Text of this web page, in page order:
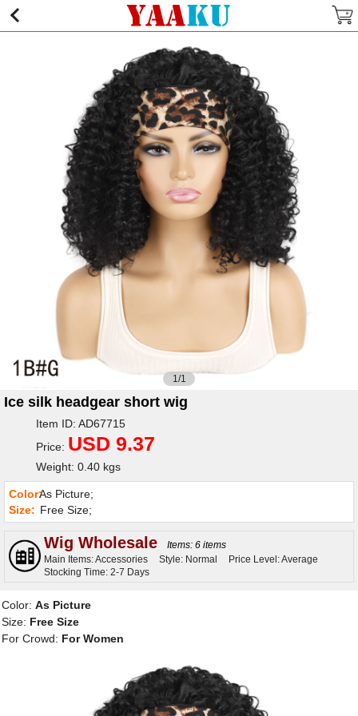
1/1
Ice silk headgear short wig
Item ID: AD67715
Price: USD 9.37
Weight: 0.40 kgs
Color:As Picture;
Size: Free Size;
Wig Wholesale
Items: 6 items
Main Items: Accessories
Style: Normal
Price Level: Average
Stocking Time: 2-7 Days
Color: As Picture
Size: Free Size
For Crowd: For Women